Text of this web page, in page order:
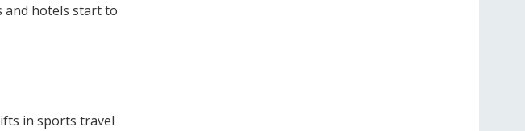
and hotels start to
in sports travel